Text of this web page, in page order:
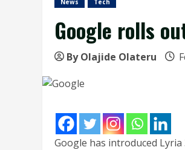
News Tech
Google rolls
By Olajide Olateru
Google has introduced